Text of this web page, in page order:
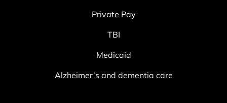
Private Pay
TBI
Medicaid
Alzheimer’s and dementia care